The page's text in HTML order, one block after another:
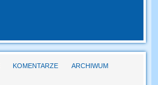
KOMENTARZE ARCHIWUM